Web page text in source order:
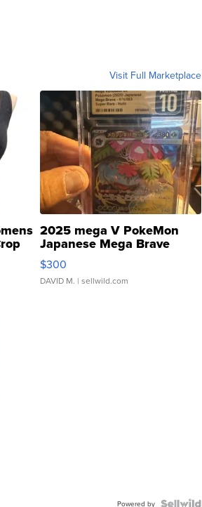
Visit Full Marketplace
2025 mega V PokeMon
Japanese Mega Brave
076/063 Super Rare H...
$300
DAVID M. | sellwild.com
Powered by